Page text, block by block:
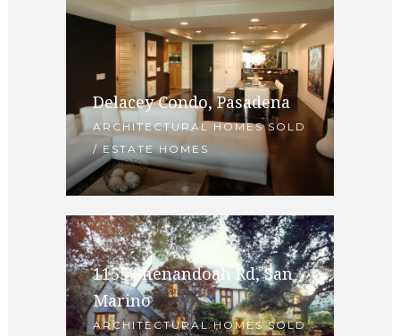
Delacey Condo, Pasadena
ARCHITECTURAL HOMES SOLD
/ ESTATE HOMES
1155 Shenandoah Rd, San
Marino
ARCHITECTURAL HOMES SOLD